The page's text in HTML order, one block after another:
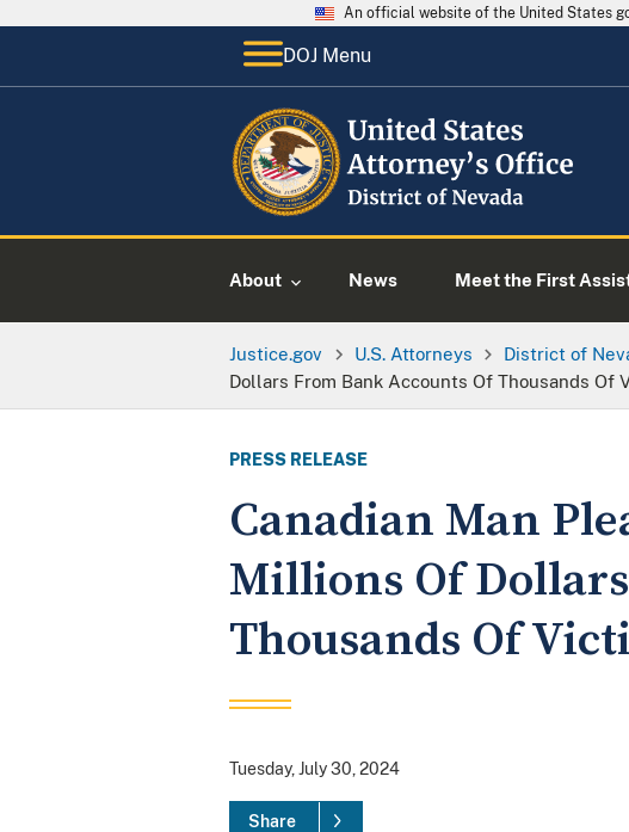
An official website of the United States
DOJ Menu
About News Meet the First
Justice.gov U.S. Attorneys District of
Dollars From Bank Accounts Of Thousands Of
PRESS RELEASE
Canadian Man
Millions Of
Thousands Of
Tuesday, July 30, 2024
Share